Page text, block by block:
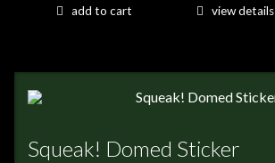
add to cart view details
Squeak! Domed Sticker